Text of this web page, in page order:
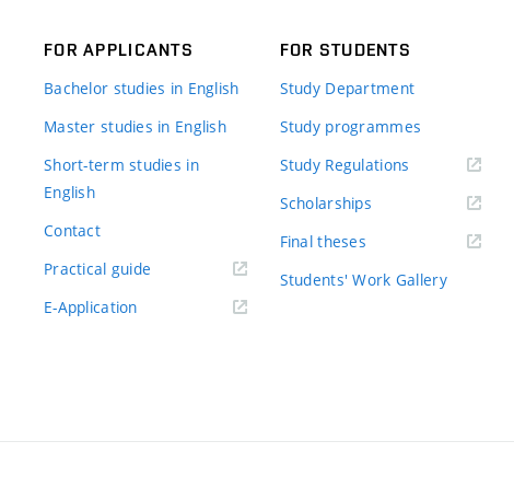
FOR APPLICANTS
Bachelor studies in English
Master studies in English
Short-term studies in
English
Contact
Practical guide
E-Application
FOR STUDENTS
Study Department
Study programmes
Study Regulations
Scholarships
Final theses
Students' Work Gallery